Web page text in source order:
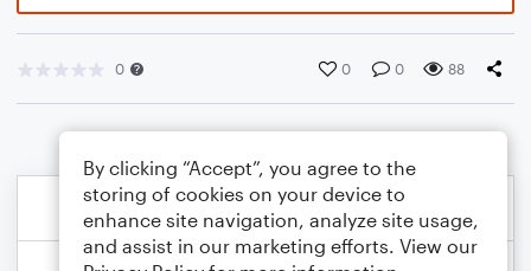
0 0 0 88
By clicking “Accept”, you agree to the
storing of cookies on your device to
enhance site navigation, analyze site usage,
and assist in our marketing efforts. View our